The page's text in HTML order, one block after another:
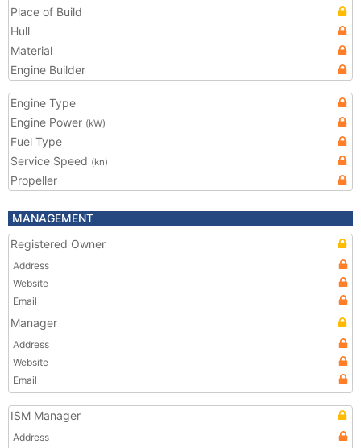
Place of Build
Hull
Material
Engine Builder
Engine Type
Engine Power (kW)
Fuel Type
Service Speed (kn)
Propeller
MANAGEMENT
Registered Owner
Address
Website
Email
Manager
Address
Website
Email
ISM Manager
Address